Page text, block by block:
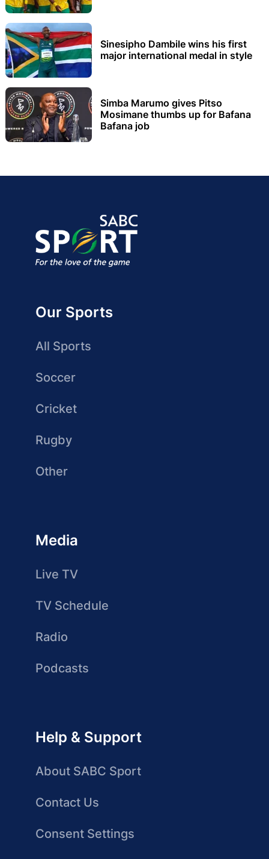
Sinesipho Dambile wins his first
major international medal in style
Simba Marumo gives Pitso
Mosimane thumbs up for Bafana
Bafana job
Our Sports
All Sports
Soccer
Cricket
Rugby
Other
Media
Live TV
TV Schedule
Radio
Podcasts
Help & Support
About SABC Sport
Contact Us
Consent Settings